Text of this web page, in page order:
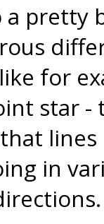
pretty
for
star
in